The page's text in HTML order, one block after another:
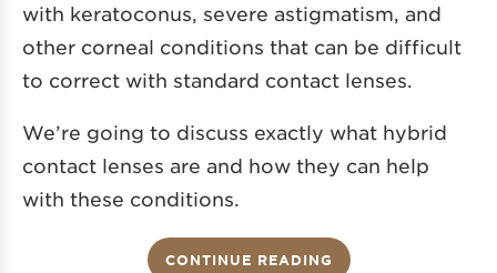
with keratoconus, severe astigmatism, and
other corneal conditions that can be difficult
to correct with standard contact lenses.
We’re going to discuss exactly what hybrid
contact lenses are and how they can help
with these conditions.
CONTINUE READING